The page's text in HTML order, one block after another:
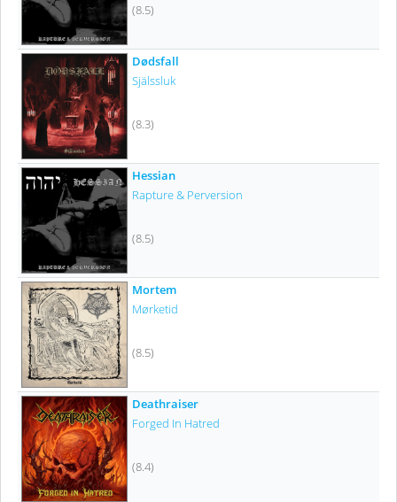
(8.5)
Dødsfall
Själssluk
(8.3)
Hessian
Rapture & Perversion
(8.5)
Mortem
Mørketid
(8.5)
Deathraiser
Forged In Hatred
(8.4)